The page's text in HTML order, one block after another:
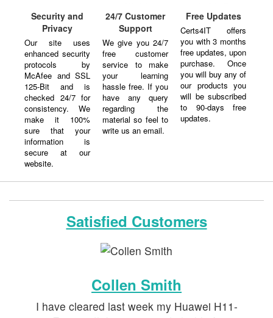
Security and
Privacy
Our site uses
enhanced security
protocols by
McAfee and SSL
125-Bit and is
checked 24/7 for
consistency. We
make it 100%
sure that your
information is
secure at our
website.
24/7 Customer
Support
We give you 24/7
free customer
service to make
your learning
hassle free. If you
have any query
regarding the
material so feel to
write us an email.
Free Updates
Certs4IT offers
you with 3 months
free updates, upon
purchase. Once
you will buy any of
our products you
will be subscribed
to 90-days free
updates.
Satisfied Customers
Collen Smith
I have cleared last week my Huawei H11-